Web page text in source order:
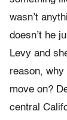
wasn’t
doesn’t he
Levy and
reason,
move on?
central